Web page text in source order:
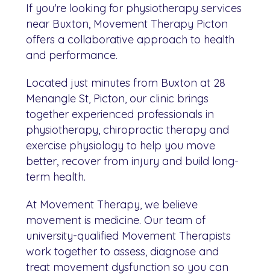
If you're looking for physiotherapy services
near Buxton, Movement Therapy Picton
offers a collaborative approach to health
and performance.
Located just minutes from Buxton at 28
Menangle St, Picton, our clinic brings
together experienced professionals in
physiotherapy, chiropractic therapy and
exercise physiology to help you move
better, recover from injury and build long-
term health.
At Movement Therapy, we believe
movement is medicine. Our team of
university-qualified Movement Therapists
work together to assess, diagnose and
treat movement dysfunction so you can